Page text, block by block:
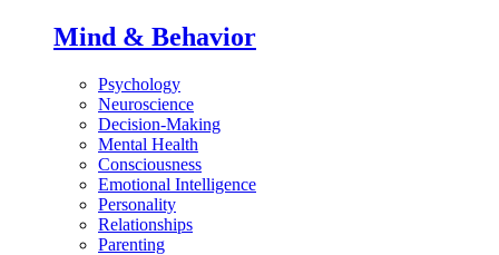
Mind & Behavior
Psychology
Neuroscience
Decision-Making
Mental Health
Consciousness
Emotional Intelligence
Personality
Relationships
Parenting